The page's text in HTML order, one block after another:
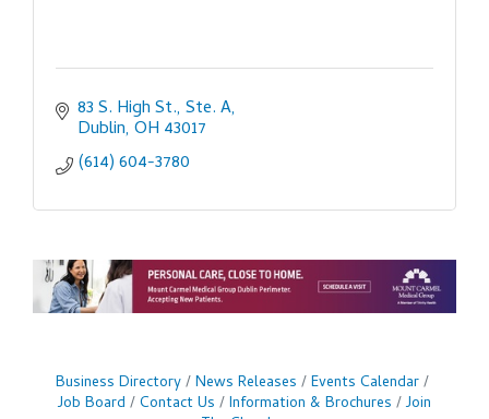
83 S. High St., Ste. A
Dublin OH 43017
(614) 604-3780
Business Directory News Releases
Events Calendar
Job Board
Contact Us Information & Brochures
Join